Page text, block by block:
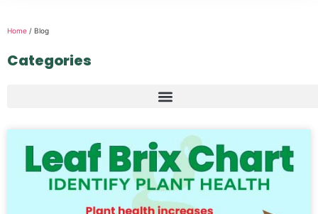
Home / Blog
Categories